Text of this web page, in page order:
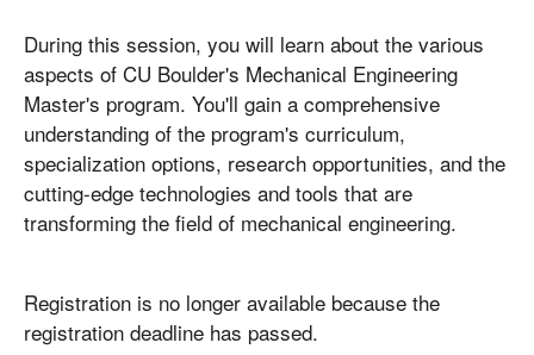
During this session, you will learn about the various
aspects of CU Boulder's Mechanical Engineering
Master's program. You'll gain a comprehensive
understanding of the program's curriculum,
specialization options, research opportunities, and the
cutting-edge technologies and tools that are
transforming the field of mechanical engineering.
Registration is no longer available because the
registration deadline has passed.